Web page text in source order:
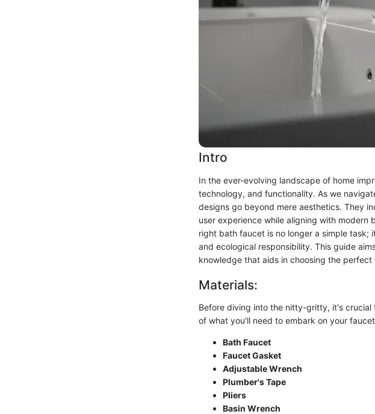
Intro
In the ever-evolving landscape of home
technology, and functionality. As we
designs go beyond mere aesthetics. They
user experience while aligning with modern
right bath faucet is no longer a simple
and ecological responsibility. This guide
knowledge that aids in choosing the
Materials:
Before diving into the nitty-gritty, it's crucial
of what you'll need to embark on your
Bath Faucet
Faucet Gasket
Adjustable Wrench
Plumber's Tape
Pliers
Basin Wrench